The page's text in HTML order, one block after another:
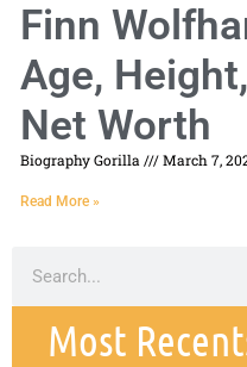
Finn
Age,
Net Worth
Biography Gorilla March 7,
Read More »
Most